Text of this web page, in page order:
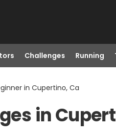
Challenges Running
in Cupertino, Ca
in